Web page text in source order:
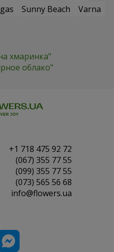
Sunny Beach
Varna
хмаринка"
облако"
+1 718 475 92 72
(067) 355 77 55
(099) 355 77 55
(073) 565 56 68
info@flowers.ua